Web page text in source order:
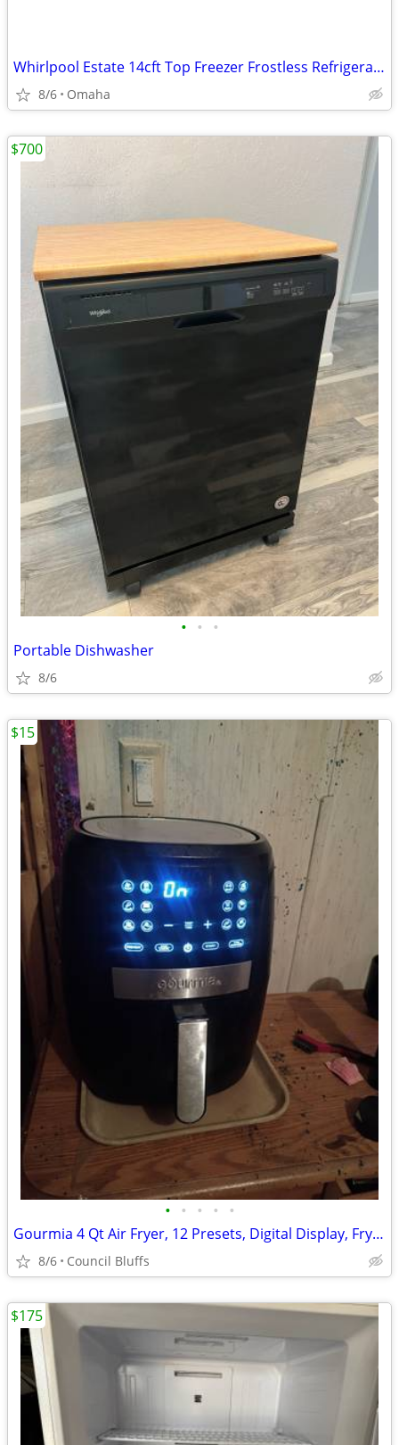
Whirlpool Estate 14cft Top Freezer Frostless Refrigerator..exc cond
8/6 Omaha
• • •
Portable Dishwasher
8/6
$700
• • • • •
Gourmia 4 Qt Air Fryer, 12 Presets, Digital Display, FryForce 360°, Compact, Bl
8/6 Council Bluffs
$15
$175